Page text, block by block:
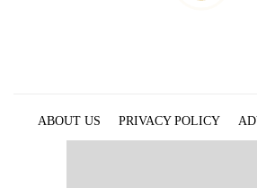
ABOUT US PRIVACY POLICY